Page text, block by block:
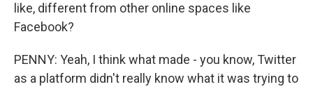
like, different from other online spaces like
Facebook?
PENNY: Yeah, I think what made - you know, Twitter
as a platform didn't really know what it was trying to